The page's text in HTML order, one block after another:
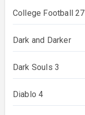
College Football 27
Dark and Darker
Dark Souls 3
Diablo 4